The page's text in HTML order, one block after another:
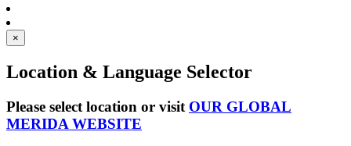
×
Location & Language Selector
Please select location or visit OUR GLOBAL
MERIDA WEBSITE